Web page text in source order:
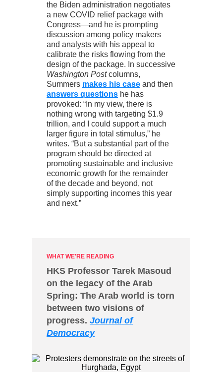
the Biden administration negotiates
a new COVID relief package with
Congress—and he is prompting
discussion among policy makers
and analysts with his appeal to
calibrate the risks flowing from the
design of the package. In successive
Washington Postcolumns,
Summers makes his case and then
answers questions he has
provoked: “In my view, there is
nothing wrong with targeting $1.9
trillion, and I could support a much
larger figure in total stimulus,” he
writes. “But a substantial part of the
program should be directed at
promoting sustainable and inclusive
economic growth for the remainder
of the decade and beyond, not
simply supporting incomes this year
and next.”
WHAT WE'RE READING
HKS Professor Tarek Masoud
on the legacy of the Arab
Spring: The Arab world is torn
between two visions of
progress. Journal of
Democracy